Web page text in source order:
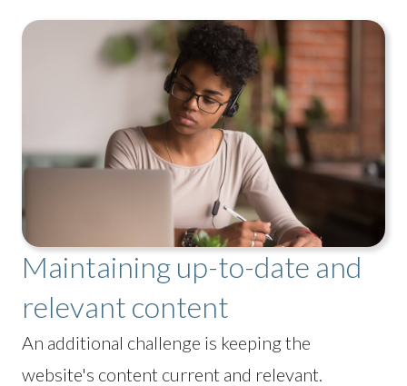
Maintaining up-to-date and
relevant content
An additional challenge is keeping the
website's content current and relevant.